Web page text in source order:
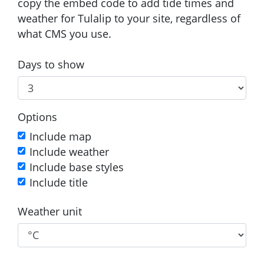
weather for Tulalip to your site, regardless of
what CMS you use.
Days to show
Options
Include map
Include weather
Include base styles
Include title
Weather unit